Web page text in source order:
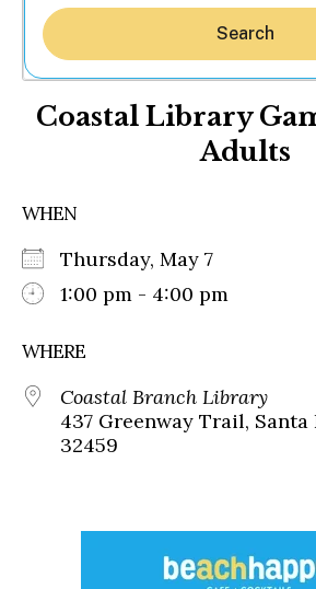
Search
Coastal Library
Adults
WHEN
Thursday, May 7
1:00 pm - 4:00 pm
WHERE
Coastal Branch Library
437 Greenway Trail, Santa
32459